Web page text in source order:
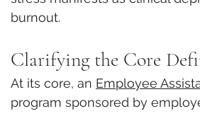
burnout.
Clarifying the Core
At its core, an Employee
program sponsored by